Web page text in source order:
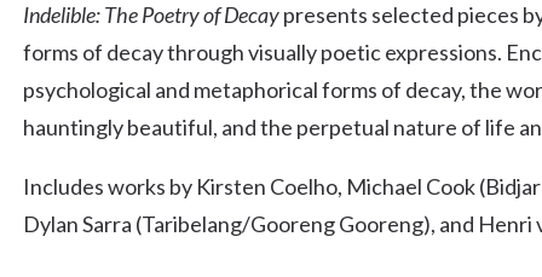
Indelible: The Poetry of Decaypresents selected pieces
forms of decay through visually poetic expressions.
psychological and metaphorical forms of decay, the
hauntingly beautiful, and the perpetual nature of life
Includes works by Kirsten Coelho, Michael Cook
Dylan Sarra (Taribelang/Gooreng Gooreng), and